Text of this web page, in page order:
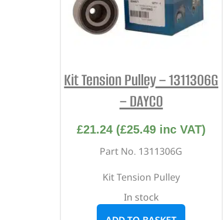
Kit Tension Pulley – 1311306G
– DAYCO
£21.24 (£25.49inc VAT)
Part No. 1311306G
Kit Tension Pulley
In stock